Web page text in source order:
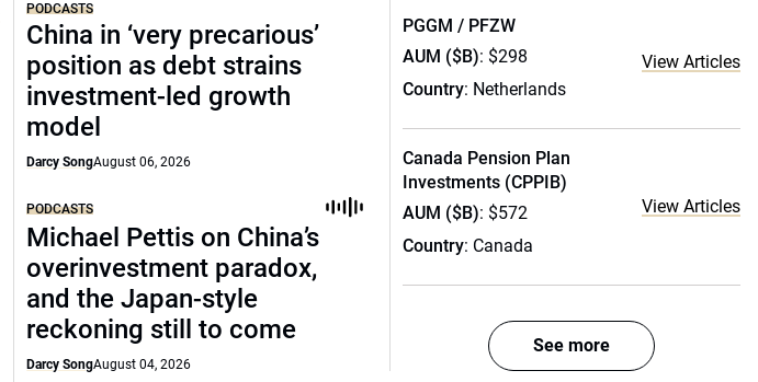
PODCASTS
China in ‘very precarious’
position as debt strains
investment-led growth
model
Darcy SongAugust 06, 2026
PODCASTS
Michael Pettis on China’s
overinvestment paradox,
and the Japan-style
reckoning still to come
Darcy SongAugust 04, 2026
PGGM / PFZW
AUM ($B): $298
Country: Netherlands
View Articles
Canada Pension Plan
Investments (CPPIB)
AUM ($B): $572
Country: Canada
View Articles
See more